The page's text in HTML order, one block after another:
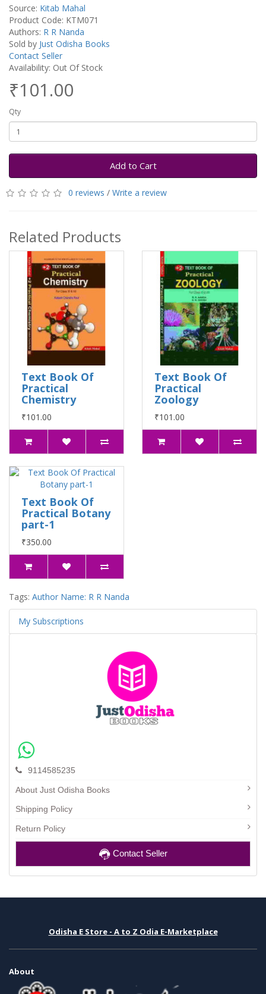
Source: Kitab Mahal
Product Code: KTM071
Authors: R R Nanda
Sold by Just Odisha Books
Contact Seller
Availability: Out Of Stock
₹101.00
Qty
Add to Cart
0 reviews / Write a review
Related Products
Text Book Of
Practical
Chemistry
₹101.00
Text Book Of
Practical
Zoology
₹101.00
Text Book Of
Practical Botany
part-1
₹350.00
Tags: Author Name: R R Nanda
My Subscriptions
9114585235
About Just Odisha Books
Shipping Policy
Return Policy
Contact Seller
Odisha E Store - A to Z Odia E-Marketplace
About